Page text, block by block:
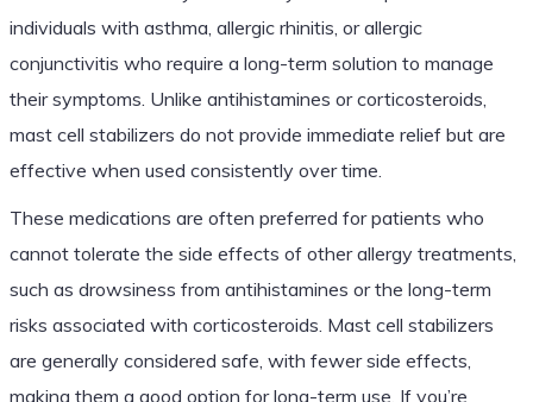
individuals with asthma, allergic rhinitis, or allergic
conjunctivitis who require a long-term solution to manage
their symptoms. Unlike antihistamines or corticosteroids,
mast cell stabilizers do not provide immediate relief but are
effective when used consistently over time.
These medications are often preferred for patients who
cannot tolerate the side effects of other allergy treatments,
such as drowsiness from antihistamines or the long-term
risks associated with corticosteroids. Mast cell stabilizers
are generally considered safe, with fewer side effects,
making them a good option for long-term use. If you’re